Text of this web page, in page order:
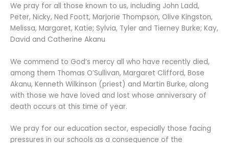
We pray for all those known to us, including John Ladd,
Peter, Nicky, Ned Foott, Marjorie Thompson, Olive Kingston,
Melissa, Margaret, Katie; Sylvia, Tyler and Tierney Burke; Kay,
David and Catherine Akanu
We commend to God’s mercy all who have recently died,
among them Thomas O’Sullivan, Margaret Clifford, Bose
Akanu, Kenneth Wilkinson (priest) and Martin Burke, along
with those we have loved and lost whose anniversary of
death occurs at this time of year.
We pray for our education sector, especially those facing
pressures in our schools as a consequence of the